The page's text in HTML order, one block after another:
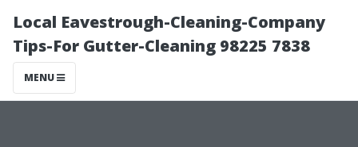
Local Eavestrough-Cleaning-Company
Tips-For Gutter-Cleaning 98225 7838
MENU